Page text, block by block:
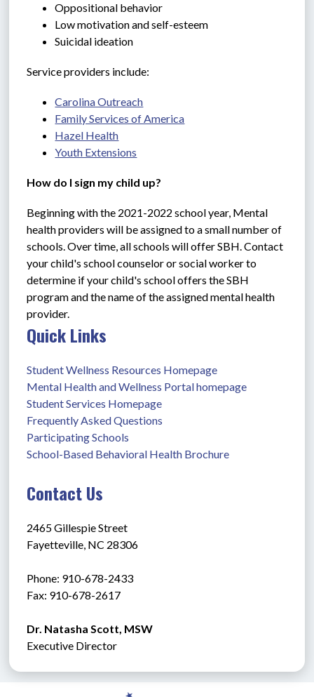
Oppositional behavior
Low motivation and self-esteem
Suicidal ideation
Service providers include:
Carolina Outreach
Family Services of America
Hazel Health
Youth Extensions
How do I sign my child up?
Beginning with the 2021-2022 school year, Mental
health providers will be assigned to a small number of
schools. Over time, all schools will offer SBH. Contact
your child's school counselor or social worker to
determine if your child's school offers the SBH
program and the name of the assigned mental health
provider.
Quick Links
Student Wellness Resources Homepage
Mental Health and Wellness Portal homepage
Student Services Homepage
Frequently Asked Questions
Participating Schools
School-Based Behavioral Health Brochure
Contact Us
2465 Gillespie Street
Fayetteville, NC 28306
Phone: 910-678-2433
Fax: 910-678-2617
Dr. Natasha Scott, MSW
Executive Director